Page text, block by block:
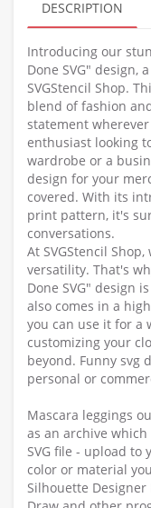
DESCRIPTION
Introducing our
Done SVG" design,
SVGStencil Shop.
blend of fashion
statement
enthusiast looking
wardrobe or a
design for your
covered. With its
print pattern, it's
conversations.
At SVGStencil
versatility. That's
Done SVG" design
also comes in a
you can use it for a
customizing your
beyond. Funny svg
personal or
Mascara leggings
as an archive
SVG file - upload
color or material
Silhouette Designer